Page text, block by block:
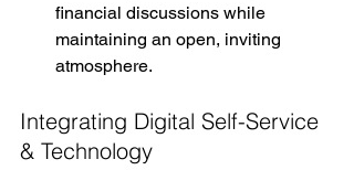
financial discussions while
maintaining an open, inviting
atmosphere.
Integrating Digital Self-Service
& Technology